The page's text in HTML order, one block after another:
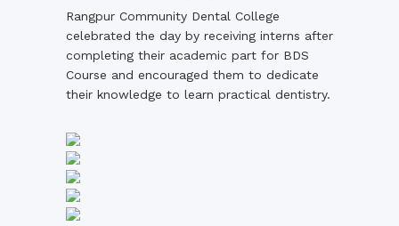
Rangpur Community Dental College
celebrated the day by receiving interns after
completing their academic part for BDS
Course and encouraged them to dedicate
their knowledge to learn practical dentistry.